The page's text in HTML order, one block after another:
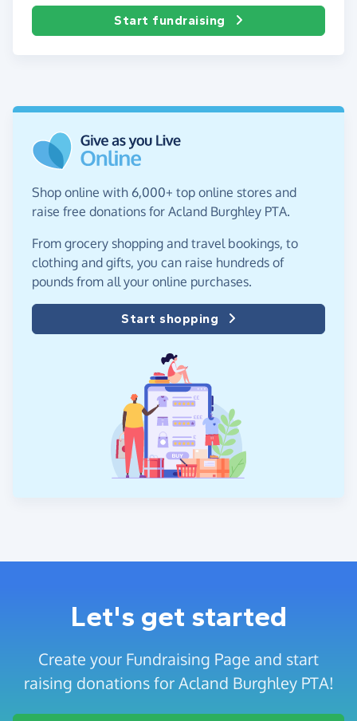
Start fundraising
Shop online with 6,000+ top online stores and
raise free donations for Acland Burghley PTA.
From grocery shopping and travel bookings, to
clothing and gifts, you can raise hundreds of
pounds from all your online purchases.
Start shopping
Let's get started
Create your Fundraising Page and start
raising donations for Acland Burghley PTA!